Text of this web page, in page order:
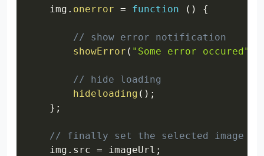
    img
. onerror = function ( ) {
// show error notification
showError ( "Some error occured"
// hide loading
hideloading ( ) ;
} ;
// finally set the selected image
    img
. src = imageUrl ;